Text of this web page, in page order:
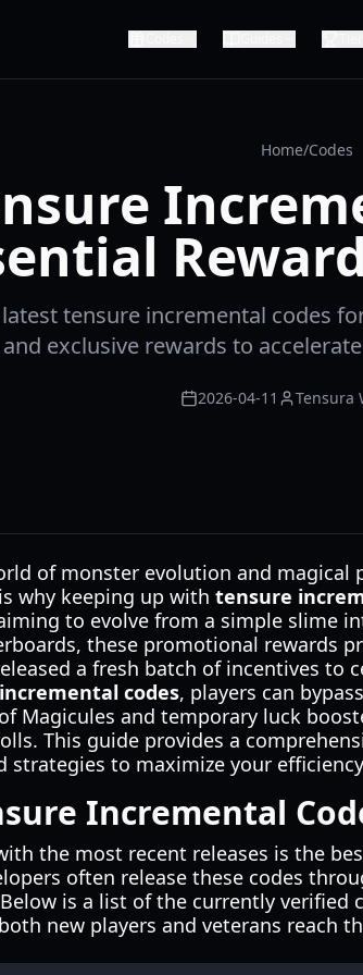
Home/Codes
tensure incremental codes
exclusive rewards to
2026-04-11 Tensura
of monster evolution and
why keeping up with tensure
to evolve from a simple slime
these promotional rewards
a fresh batch of incentives to
codes, players can
Magicules and temporary luck
This guide provides a
strategies to maximize your
Incremental
the most recent releases is the
often release these codes
is a list of the currently verified
new players and veterans reach